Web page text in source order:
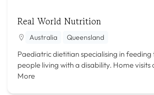
Real World Nutrition
Australia Queensland
Paediatric dietitian specialising in
people living with a disability. Home visits
More